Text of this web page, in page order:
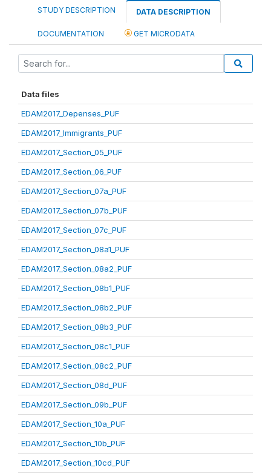
STUDY DESCRIPTION DATA DESCRIPTION
DOCUMENTATION GET MICRODATA
Data files
EDAM2017_Depenses_PUF
EDAM2017_Immigrants_PUF
EDAM2017_Section_05_PUF
EDAM2017_Section_06_PUF
EDAM2017_Section_07a_PUF
EDAM2017_Section_07b_PUF
EDAM2017_Section_07c_PUF
EDAM2017_Section_08a1_PUF
EDAM2017_Section_08a2_PUF
EDAM2017_Section_08b1_PUF
EDAM2017_Section_08b2_PUF
EDAM2017_Section_08b3_PUF
EDAM2017_Section_08c1_PUF
EDAM2017_Section_08c2_PUF
EDAM2017_Section_08d_PUF
EDAM2017_Section_09b_PUF
EDAM2017_Section_10a_PUF
EDAM2017_Section_10b_PUF
EDAM2017_Section_10cd_PUF